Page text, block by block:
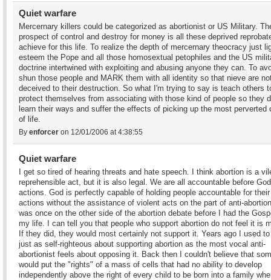
Quiet warfare
Mercernary killers could be categorized as abortionist or US Military.
prospect of control and destroy for money is all these deprived
achieve for this life. To realize the depth of mercernary theocracy just
esteem the Pope and all those homosextual petophiles and the US
doctrine intertwined with exploiting and abusing anyone they can. To
shun those people and MARK them with all identity so that nieve are
deceived to their destruction. So what I'm trying to say is teach others
protect themselves from associating with those kind of people so they
learn their ways and suffer the effects of picking up the most perverted
of life.
By enforcer on 12/01/2006 at 4:38:55
Quiet warfare
I get so tired of hearing threats and hate speech. I think abortion is a
reprehensible act, but it is also legal. We are all accountable before
actions. God is perfectly capable of holding people accountable for their
actions without the assistance of violent acts on the part of anti-
was once on the other side of the abortion debate before I had the
my life. I can tell you that people who support abortion do not feel it is
If they did, they would most certainly not support it. Years ago I used
just as self-righteous about supporting abortion as the most vocal anti-
abortionist feels about opposing it. Back then I couldn't believe that
would put the "rights" of a mass of cells that had no ability to develop
independently above the right of every child to be born into a family